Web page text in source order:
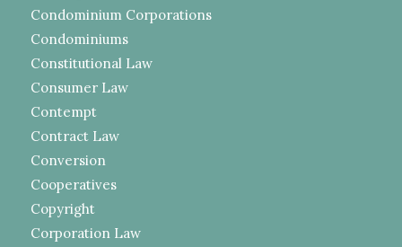
Condominium Corporations
Condominiums
Constitutional Law
Consumer Law
Contempt
Contract Law
Conversion
Cooperatives
Copyright
Corporation Law